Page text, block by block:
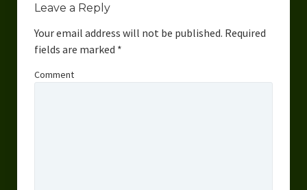
Leave a Reply
Your email address will not be published. Required
fields are marked *
Comment